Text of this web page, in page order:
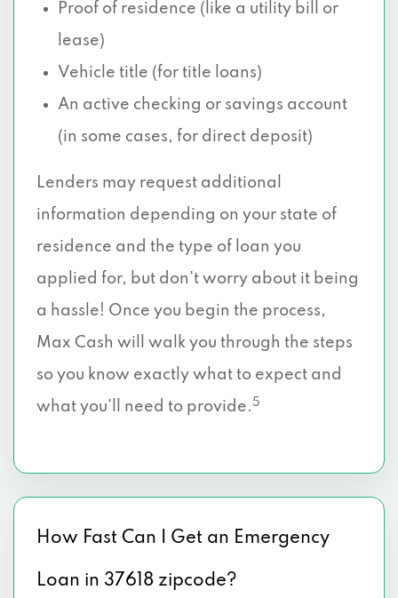
Proof of residence (like a utility bill or
lease)
Vehicle title (for title loans)
An active checking or savings account
(in some cases, for direct deposit)
Lenders may request additional
information depending on your state of
residence and the type of loan you
applied for, but don’t worry about it being
a hassle! Once you begin the process,
Max Cash will walk you through the steps
so you know exactly what to expect and
what you’ll need to provide. 5
How Fast Can I Get an Emergency
Loan in 37618 zipcode?